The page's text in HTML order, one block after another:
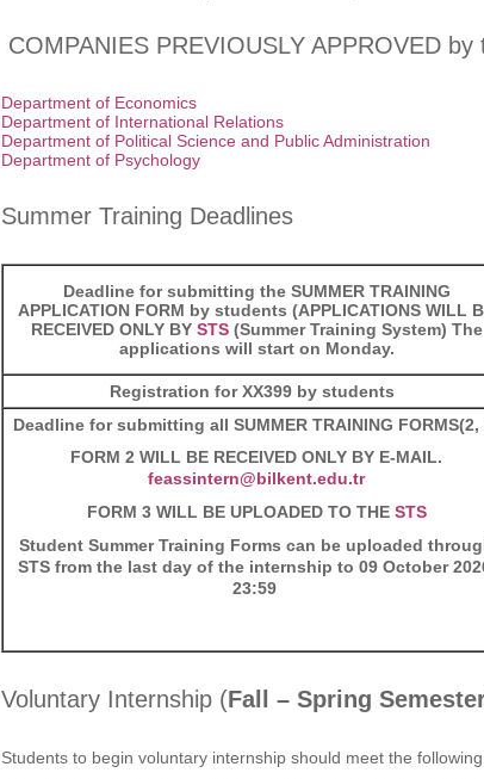
COMPANIES PREVIOUSLY APPROVED by
Department of Economics
Department of International Relations
Department of Political Science and Public Administration
Department of Psychology
Summer Training Deadlines
Deadline for submitting the SUMMER TRAINING
APPLICATION FORM by students (APPLICATIONS WILL
RECEIVED ONLY BY STS(Summer Training System) The
applications will start on Monday.
Registration for XX399 by students
Deadline for submitting all SUMMER TRAINING FORMS(2,
FORM 2 WILL BE RECEIVED ONLY BY E-MAIL.
feassintern@bilkent.edu.tr
FORM 3 WILL BE UPLOADED TO THE STS
Student Summer Training Forms can be uploaded
STS from the last day of the internship to 09 October
23:59
Voluntary Internship (Fall – Spring
Students to begin voluntary internship should meet the